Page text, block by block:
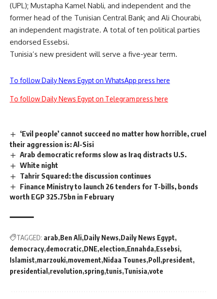
(UPL); Mustapha Kamel Nabli, and independent and the
former head of the Tunisian Central Bank; and Ali Chourabi,
an independent magistrate. A total of ten political parties
endorsed Essebsi.
Tunisia’s new president will serve a five-year term.
To follow Daily News Egypt on WhatsApp press here
To follow Daily News Egypt on Telegram press here
‘Evil people’ cannot succeed no matter how horrible, cruel
their aggression is: Al-Sisi
Arab democratic reforms slow as Iraq distracts U.S.
White night
Tahrir Squared: the discussion continues
Finance Ministry to launch 26 tenders for T-bills, bonds
worth EGP 325.75bn in February
TAGGED: arab Ben Ali Daily News Daily News Egypt
democracy democratic DNE election Ennahda Essebsi
Islamist marzouki movement Nidaa Tounes Poll
president
presidential revolution spring tunis Tunisia vote